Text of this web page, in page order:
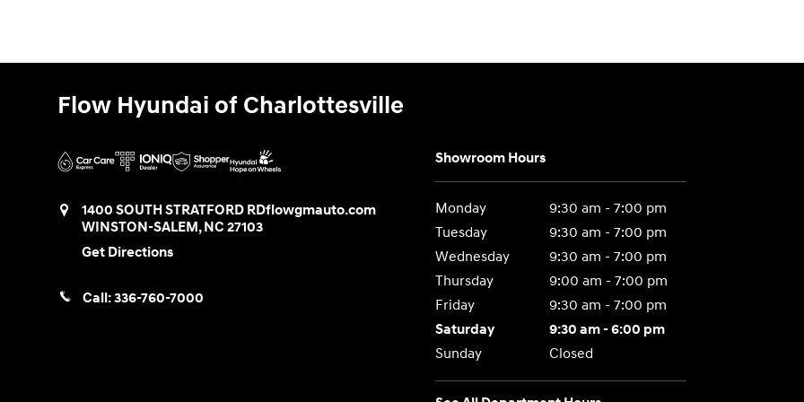
Flow Hyundai of Charlottesville
1400 SOUTH STRATFORD RD
WINSTON-SALEM,NC 27103
flowgmauto.com
Get Directions
Call:336-760-7000
Showroom Hours
Monday
9:30 am - 7:00 pm
Tuesday
9:30 am - 7:00 pm
Wednesday
9:30 am - 7:00 pm
Thursday
9:00 am - 7:00 pm
Friday
9:30 am - 7:00 pm
Saturday
9:30 am - 6:00 pm
Sunday
Closed